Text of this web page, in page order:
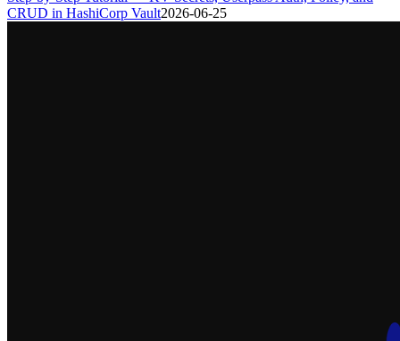
CRUD in HashiCorp Vault2026-06-25